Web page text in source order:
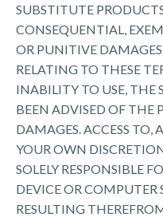
SUBSTITUTE
CONSEQUENTIAL,
OR PUNITIVE
RELATING TO THESE
INABILITY TO USE, THE
BEEN ADVISED OF THE
DAMAGES. ACCESS TO,
YOUR OWN
SOLELY RESPONSIBLE
DEVICE OR COMPUTER
RESULTING